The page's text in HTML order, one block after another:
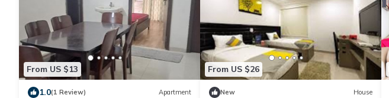
From US $13
1.0(1 Review) Apartment
From US $26
New House